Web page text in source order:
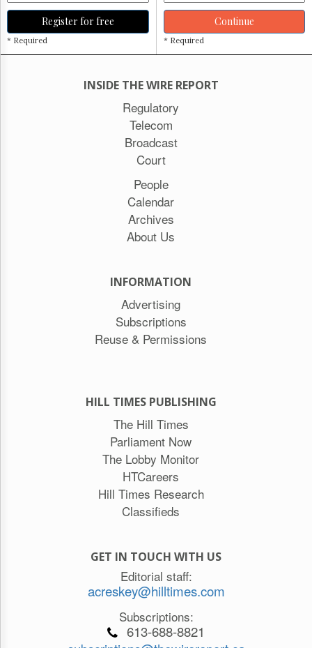
Register for free
* Required
Continue
* Required
INSIDE THE WIRE REPORT
Regulatory
Telecom
Broadcast
Court
People
Calendar
Archives
About Us
INFORMATION
Advertising
Subscriptions
Reuse & Permissions
HILL TIMES PUBLISHING
The Hill Times
Parliament Now
The Lobby Monitor
HTCareers
Hill Times Research
Classifieds
GET IN TOUCH WITH US
Editorial staff:
acreskey@hilltimes.com
Subscriptions:
613-688-8821